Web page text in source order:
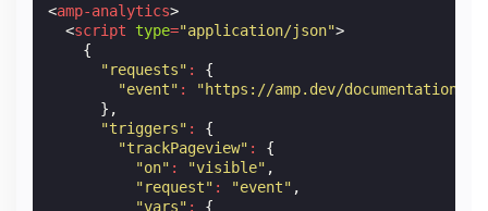
<amp-analytics>
<script type="application/json">
{
"requests" :
{
"event" :
"https://amp.dev/documentation/
},
"triggers" :
{
"trackPageview" :
{
"on" : "visible" ,
"request" : "event" ,
"vars" :
{